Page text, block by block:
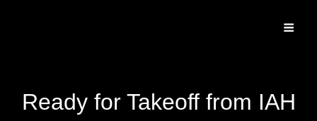
Ready for Takeoff from IAH